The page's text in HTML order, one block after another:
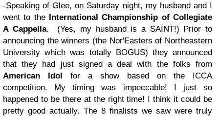
-Speaking of Glee, on Saturday night, my husband and I
went to the International Championship of Collegiate
A Cappella. (Yes, my husband is a SAINT!) Prior to
announcing the winners (the Nor'Easters of Northeastern
University which was totally BOGUS) they announced
that they had just signed a deal with the folks from
American Idol for a show based on the ICCA
competition. My timing was impeccable! I just so
happened to be there at the right time! I think it could be
pretty good actually. The 8 finalists we saw were truly